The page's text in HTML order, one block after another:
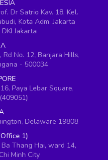
Dr Satrio Kav. 18, Kel.
Kota Adm. Jakarta
Jakarta
No. 12, Banjara Hills,
- 500034
Paya Lebar Square,
Delaware 19808
1)
Thang Hai, ward 14,
Minh City